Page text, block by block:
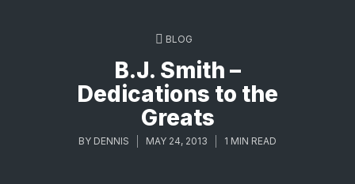
BLOG
B.J. Smith –
Dedications to the
Greats
BY DENNIS MAY 24, 2013 1 MIN READ